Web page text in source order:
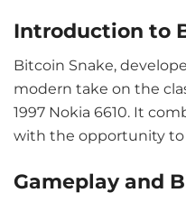
Introduction to
Bitcoin Snake,
modern take on the
1997 Nokia 6610. It
with the opportunity to
Gameplay and